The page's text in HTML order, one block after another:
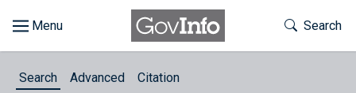
Toggle
Search
Search Advanced Citation